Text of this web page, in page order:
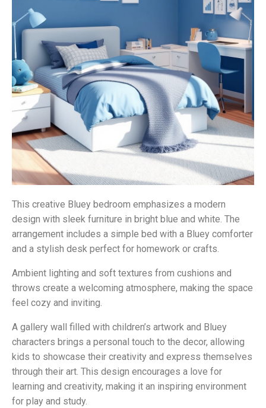
This creative Bluey bedroom emphasizes a modern
design with sleek furniture in bright blue and white. The
arrangement includes a simple bed with a Bluey comforter
and a stylish desk perfect for homework or crafts.
Ambient lighting and soft textures from cushions and
throws create a welcoming atmosphere, making the space
feel cozy and inviting.
A gallery wall filled with children’s artwork and Bluey
characters brings a personal touch to the decor, allowing
kids to showcase their creativity and express themselves
through their art. This design encourages a love for
learning and creativity, making it an inspiring environment
for play and study.